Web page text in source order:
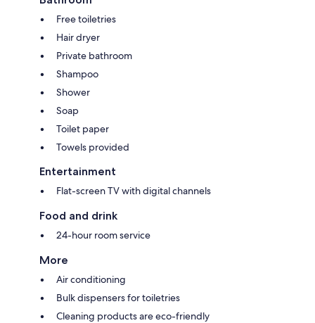
Free toiletries
Hair dryer
Private bathroom
Shampoo
Shower
Soap
Toilet paper
Towels provided
Entertainment
Flat-screen TV with digital channels
Food and drink
24-hour room service
More
Air conditioning
Bulk dispensers for toiletries
Cleaning products are eco-friendly